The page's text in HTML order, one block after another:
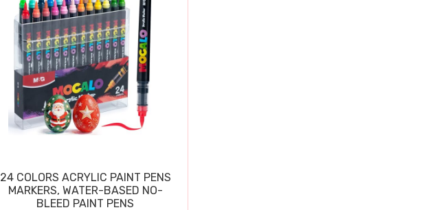
24 COLORS ACRYLIC PAINT PENS
MARKERS, WATER-BASED NO-
BLEED PAINT PENS